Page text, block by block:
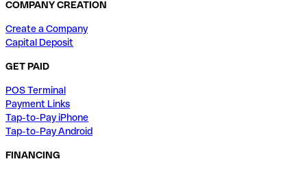
COMPANY CREATION
Create a Company
Capital Deposit
GET PAID
POS Terminal
Payment Links
Tap-to-Pay iPhone
Tap-to-Pay Android
FINANCING